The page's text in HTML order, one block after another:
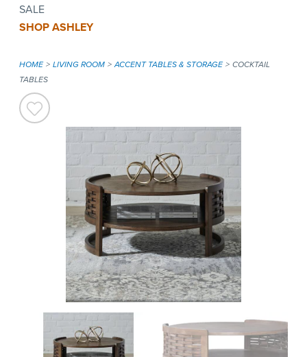
SALE
SHOP ASHLEY
HOME LIVING ROOM ACCENT TABLES & STORAGE
COCKTAIL
TABLES